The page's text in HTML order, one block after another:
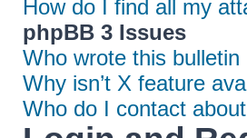
How do I find all my
phpBB 3 Issues
Who wrote this bulletin
Why isn’t X feature
Who do I contact